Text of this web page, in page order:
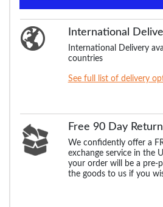
International
International Delivery
countries
See full list of delivery
Free 90 Day
We confidently offer a
exchange service in the
your order will be a pre-
the goods to us if you